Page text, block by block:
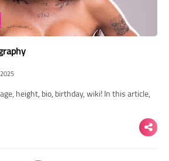
height, bio, birthday, wiki! In this article,